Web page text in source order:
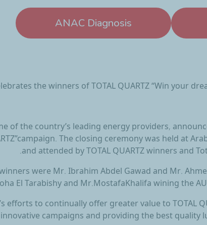
ANAC Diagnosis
the winners of TOTAL QUARTZ “Win your
of the country’s leading energy providers,
The closing ceremony was held at
and attended by TOTAL QUARTZ winners and
were Mr. Ibrahim Abdel Gawad and Mr.
El Tarabishy and Mr.MostafaKhalifa wining the
efforts to continually offer greater value to TOTAL
campaigns and providing the best quality